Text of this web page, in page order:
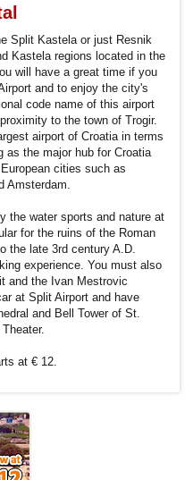
Split Kastela or just Resnik
Kastela regions located in the
will have a great time if you
and to enjoy the city's
code name of this airport
to the town of Trogir.
airport of Croatia in terms
the major hub for Croatia
cities such as
Amsterdam.
the water sports and nature at
for the ruins of the Roman
the late 3rd century A.D.
experience. You must also
and the Ivan Mestrovic
at Split Airport and have
and Bell Tower of St.
at € 12.